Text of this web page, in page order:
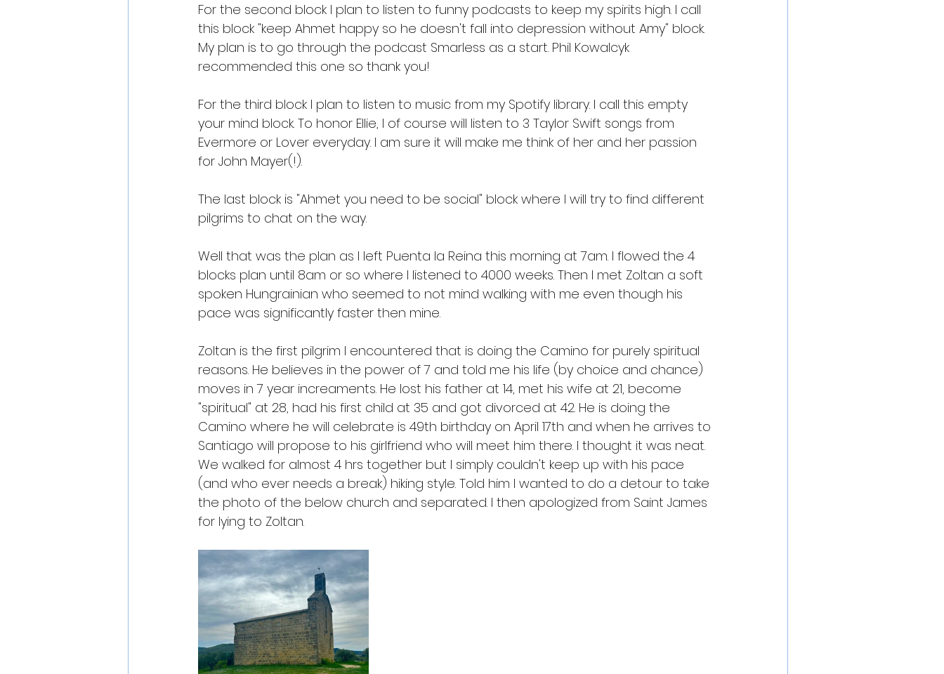
For the second block I plan to listen to funny podcasts to keep my spirits high. I call
this block "keep Ahmet happy so he doesn't fall into depression without Amy" block.
My plan is to go through the podcast Smarless as a start. Phil Kowalcyk
recommended this one so thank you!
For the third block I plan to listen to music from my Spotify library. I call this empty
your mind block. To honor Ellie, I of course will listen to 3 Taylor Swift songs from
Evermore or Lover everyday. I am sure it will make me think of her and her passion
for John Mayer(!).
The last block is "Ahmet you need to be social" block where I will try to find different
pilgrims to chat on the way.
Well that was the plan as I left Puenta la Reina this morning at 7am. I flowed the 4
blocks plan until 8am or so where I listened to 4000 weeks. Then I met Zoltan a soft
spoken Hungrainian who seemed to not mind walking with me even though his
pace was significantly faster then mine.
Zoltan is the first pilgrim I encountered that is doing the Camino for purely spiritual
reasons. He believes in the power of 7 and told me his life (by choice and chance)
moves in 7 year increaments. He lost his father at 14, met his wife at 21, become
"spiritual" at 28, had his first child at 35 and got divorced at 42. He is doing the
Camino where he will celebrate is 49th birthday on April 17th and when he arrives to
Santiago will propose to his girlfriend who will meet him there. I thought it was neat.
We walked for almost 4 hrs together but I simply couldn't keep up with his pace
(and who ever needs a break) hiking style. Told him I wanted to do a detour to take
the photo of the below church and separated. I then apologized from Saint James
for lying to Zoltan.